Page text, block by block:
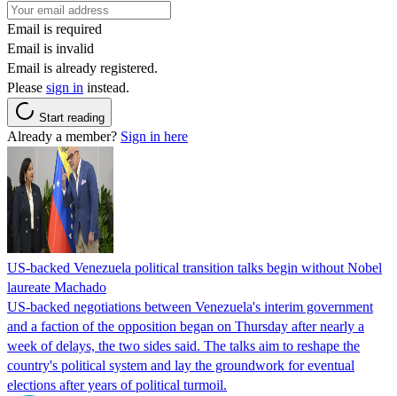
Email is required
Email is invalid
Email is already registered.
Please sign in instead.
Start reading
Already a member? Sign in here
US-backed Venezuela political transition talks begin without Nobel
laureate Machado
US-backed negotiations between Venezuela's interim government
and a faction of the opposition began on Thursday after nearly a
week of delays, the two sides said. The talks aim to reshape the
country's political system and lay the groundwork for eventual
elections after years of political turmoil.